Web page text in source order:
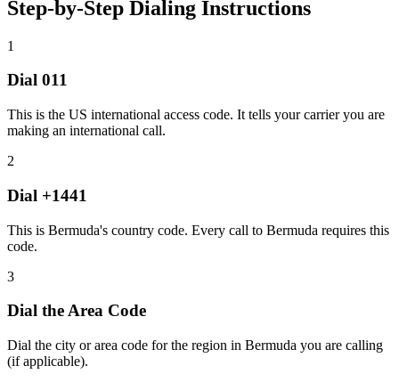
Step-by-Step Dialing Instructions
1
Dial 011
This is the US international access code. It tells your carrier you are
making an international call.
2
Dial +1441
This is Bermuda's country code. Every call to Bermuda requires this
code.
3
Dial theArea Code
Dial the city or area code for the region in Bermuda you are calling
(if applicable).